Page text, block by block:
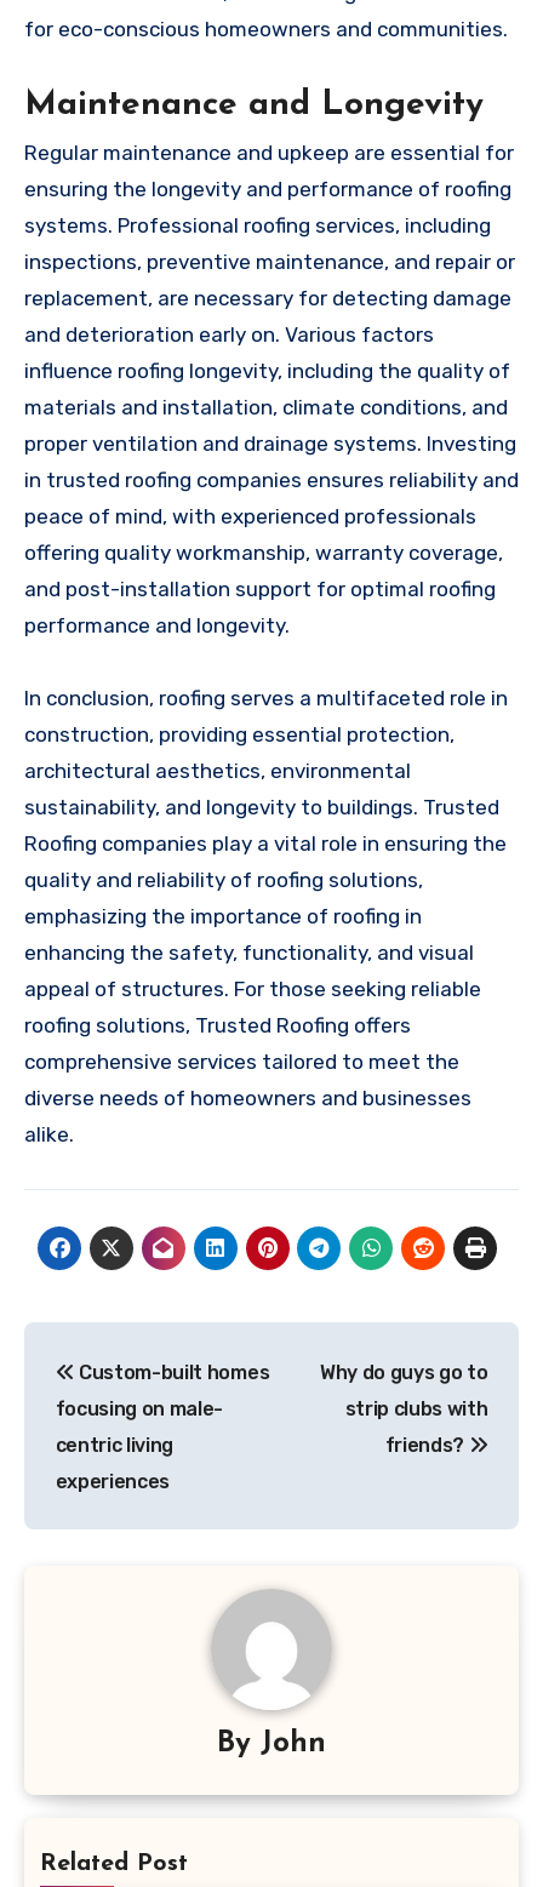
for eco-conscious homeowners and communities.
Maintenance and Longevity
Regular maintenance and upkeep are essential for
ensuring the longevity and performance of roofing
systems. Professional roofing services, including
inspections, preventive maintenance, and repair or
replacement, are necessary for detecting damage
and deterioration early on. Various factors
influence roofing longevity, including the quality of
materials and installation, climate conditions, and
proper ventilation and drainage systems. Investing
in trusted roofing companies ensures reliability and
peace of mind, with experienced professionals
offering quality workmanship, warranty coverage,
and post-installation support for optimal roofing
performance and longevity.
In conclusion, roofing serves a multifaceted role in
construction, providing essential protection,
architectural aesthetics, environmental
sustainability, and longevity to buildings. Trusted
Roofing companies play a vital role in ensuring the
quality and reliability of roofing solutions,
emphasizing the importance of roofing in
enhancing the safety, functionality, and visual
appeal of structures. For those seeking reliable
roofing solutions, Trusted Roofing offers
comprehensive services tailored to meet the
diverse needs of homeowners and businesses
alike.
navigation
Custom-built homes
focusing on male-
centric living
experiences
Why do guys go to
strip clubs with
friends?
By John
Related Post